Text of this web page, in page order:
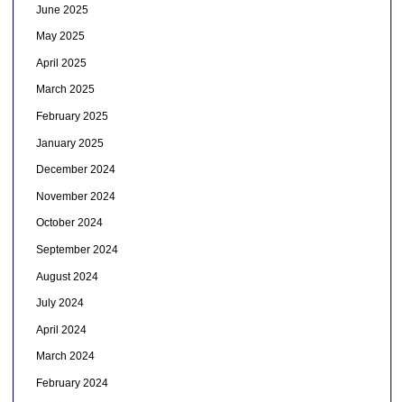
June 2025
May 2025
April 2025
March 2025
February 2025
January 2025
December 2024
November 2024
October 2024
September 2024
August 2024
July 2024
April 2024
March 2024
February 2024